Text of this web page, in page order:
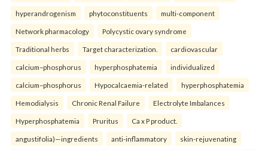
hyperandrogenism phytoconstituents multi-component
Network pharmacology Polycystic ovary syndrome
Traditional herbs Target characterization. cardiovascular
calcium–phosphorus hyperphosphatemia individualized
calcium–phosphorus Hypocalcaemia-related hyperphosphatemia
Hemodialysis Chronic Renal Failure Electrolyte Imbalances
Hyperphosphatemia Pruritus Ca x P product.
angustifolia)—ingredients anti-inflammatory skin-rejuvenating